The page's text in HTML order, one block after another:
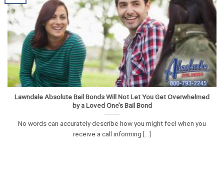
Lawndale Absolute Bail Bonds Will Not Let You Get Overwhelmed
by a Loved One’s Bail Bond
No words can accurately describe how you might feel when you
receive a call informing [...]